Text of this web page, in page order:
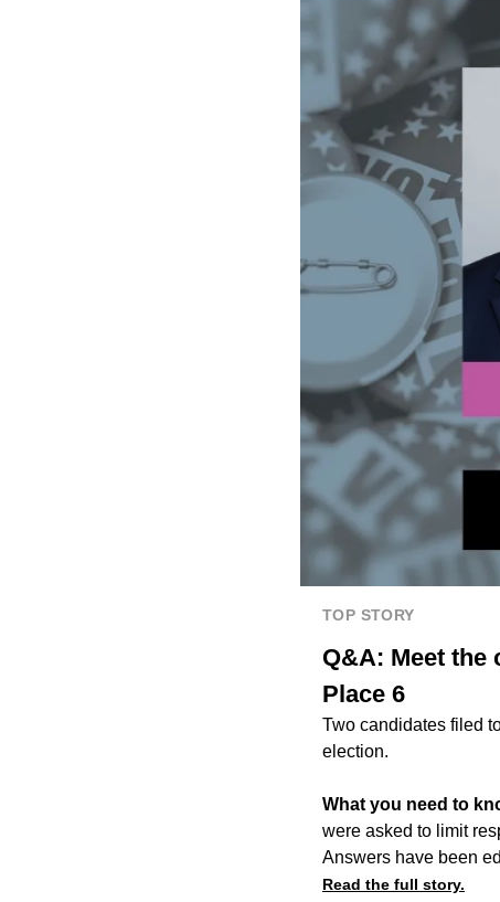
TOP STORY
Q&A: Meet the
Place 6
Two candidates filed
election.
What you need to
were asked to limit
Answers have been
Read the full story.